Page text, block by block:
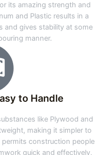
its amazing strength and
and Plastic results in a
and gives stability at some
manner.
to Handle
like Plywood and
making it simpler to
construction people
quick and effectively,